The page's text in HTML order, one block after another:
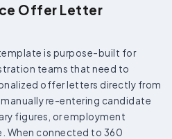
Offer Letter
is purpose-built for
teams that need to
offer letters directly from
re-entering candidate
figures, or employment
When connected to 360